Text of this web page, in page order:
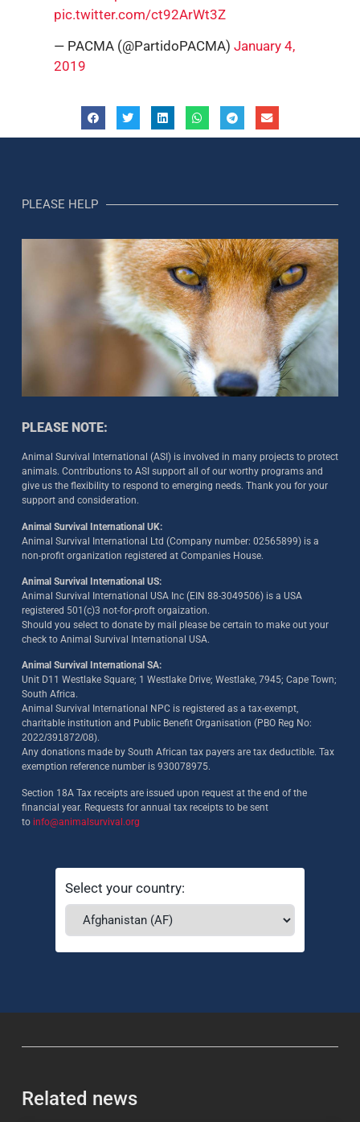
pic.twitter.com/ct92ArWt3Z
— PACMA (@PartidoPACMA) January 4,
2019
PLEASE HELP
PLEASE NOTE:
Animal Survival International (ASI) is involved in many projects to protect
animals. Contributions to ASI support all of our worthy programs and
give us the flexibility to respond to emerging needs. Thank you for your
support and consideration.
Animal Survival International UK:
Animal Survival International Ltd (Company number: 02565899) is a
non-profit organization registered at Companies House.
Animal Survival International US:
Animal Survival International USA Inc (EIN 88-3049506) is a USA
registered 501(c)3 not-for-proft orgaization.
Should you select to donate by mail please be certain to make out your
check to Animal Survival International USA.
Animal Survival International SA:
Unit D11 Westlake Square; 1 Westlake Drive; Westlake, 7945; Cape Town;
South Africa.
Animal Survival International NPC is registered as a tax-exempt,
charitable institution and Public Benefit Organisation (PBO Reg No:
2022/391872/08).
Any donations made by South African tax payers are tax deductible. Tax
exemption reference number is 930078975.
Section 18A Tax receipts are issued upon request at the end of the
financial year. Requests for annual tax receipts to be sent
to info@animalsurvival.org
Select your country:
Related news